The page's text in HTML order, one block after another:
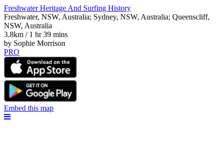
Freshwater Heritage And Surfing History
Freshwater, NSW, Australia; Sydney, NSW, Australia; Queenscliff,
NSW, Australia
3.8km / 1 hr 39 mins
by Sophie Morrison
PRO
Embed this map